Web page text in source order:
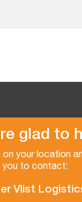
glad to
on your location
you to contact:
Vlist
Copyright ©